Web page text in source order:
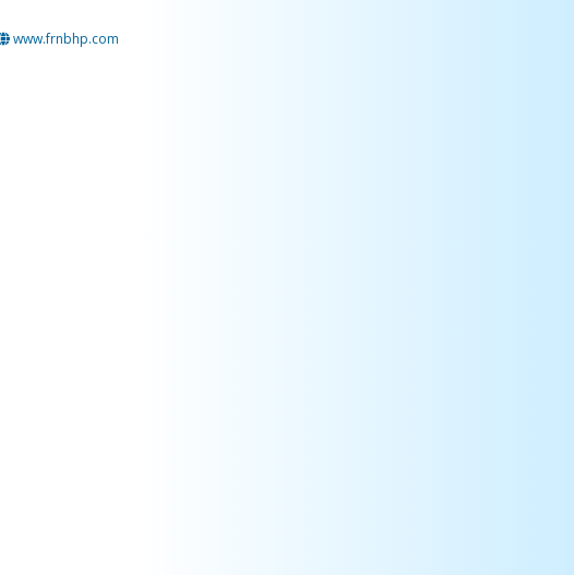
www.frnbhp.com